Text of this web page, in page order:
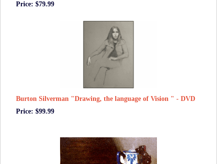
Price: $79.99
Burton Silverman "Drawing, the language of Vision " - DVD
Price: $99.99